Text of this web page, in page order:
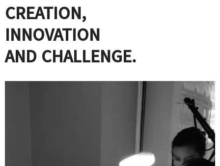
CREATION,
INNOVATION
AND CHALLENGE.